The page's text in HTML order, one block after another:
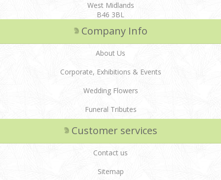
West Midlands
B46 3BL
Company Info
About Us
Corporate, Exhibitions & Events
Wedding Flowers
Funeral Tributes
Customer services
Contact us
Sitemap